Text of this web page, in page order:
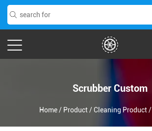
Scrubber Custom
Home/ Product/Cleaning Product/